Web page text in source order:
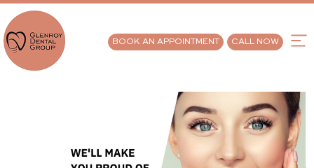
BOOK AN APPOINTMENT CALL NOW